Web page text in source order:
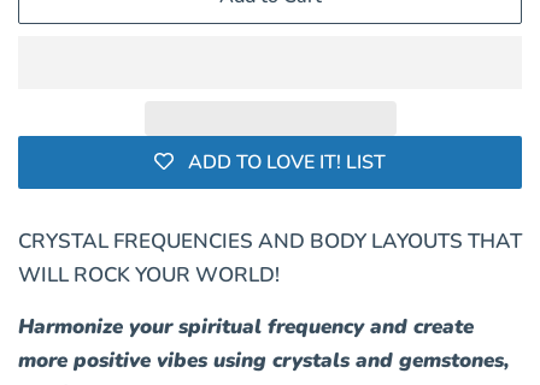
ADD TO LOVE IT! LIST
CRYSTAL FREQUENCIES AND BODY LAYOUTS THAT
WILL ROCK YOUR WORLD!
Harmonize your spiritual frequency and create
more positive vibes using crystals and gemstones,